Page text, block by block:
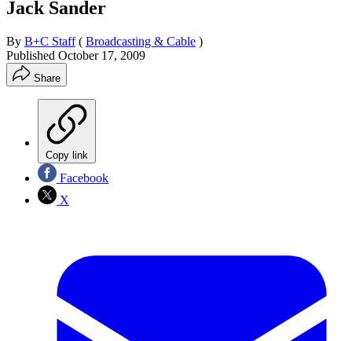
Jack Sander
By B+C Staff ( Broadcasting & Cable )
Published October 17, 2009
Share
Copy link
Facebook
X